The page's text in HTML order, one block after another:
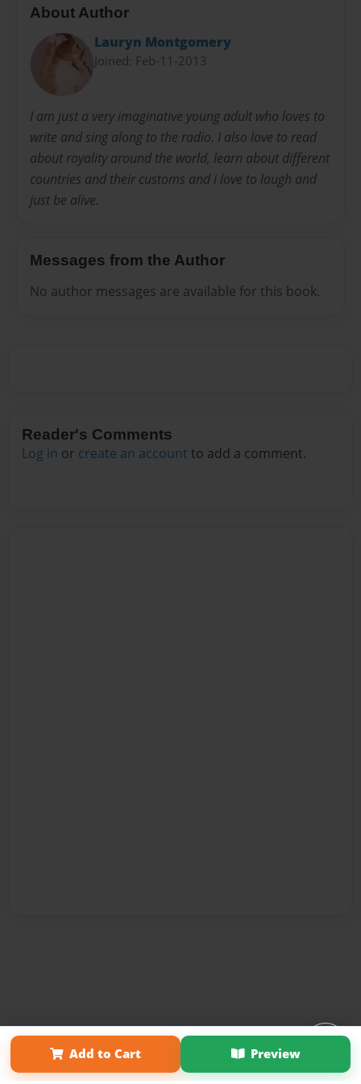
About Author
Lauryn Montgomery
Joined: Feb-11-2013
I am just a very imaginative young adult who loves to
write and sing along to the radio. I also love to read
about royality around the world, learn about different
countries and their customs and i love to laugh and
just be alive.
Messages from the Author
No author messages are available for this book.
Reader's Comments
Log in or create an account to add a comment.
Add to Cart Preview
Affiliate Program About Us
Term of Use
Why Bookemon